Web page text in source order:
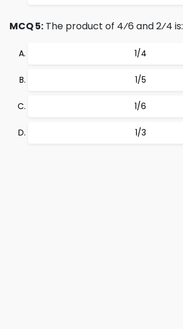
MCQ 5: The product of 4⁄6 and 2⁄4 is:
1/4
1/5
1/6
1/3